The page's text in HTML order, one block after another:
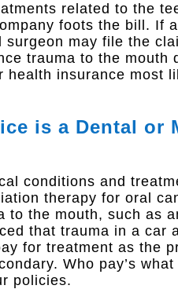
related to the
foots the bill. If
may file the
trauma to the mouth
insurance most
is a Dental or
conditions and
therapy for oral
to the mouth, such as
that trauma in a car
for treatment as the
Who pay’s
policies.